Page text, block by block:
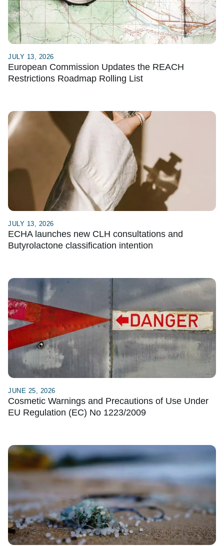
JULY 13, 2026
European Commission Updates the REACH
Restrictions Roadmap Rolling List
JULY 13, 2026
ECHA launches new CLH consultations and
Butyrolactone classification intention
JUNE 25, 2026
Cosmetic Warnings and Precautions of Use Under
EU Regulation (EC) No 1223/2009